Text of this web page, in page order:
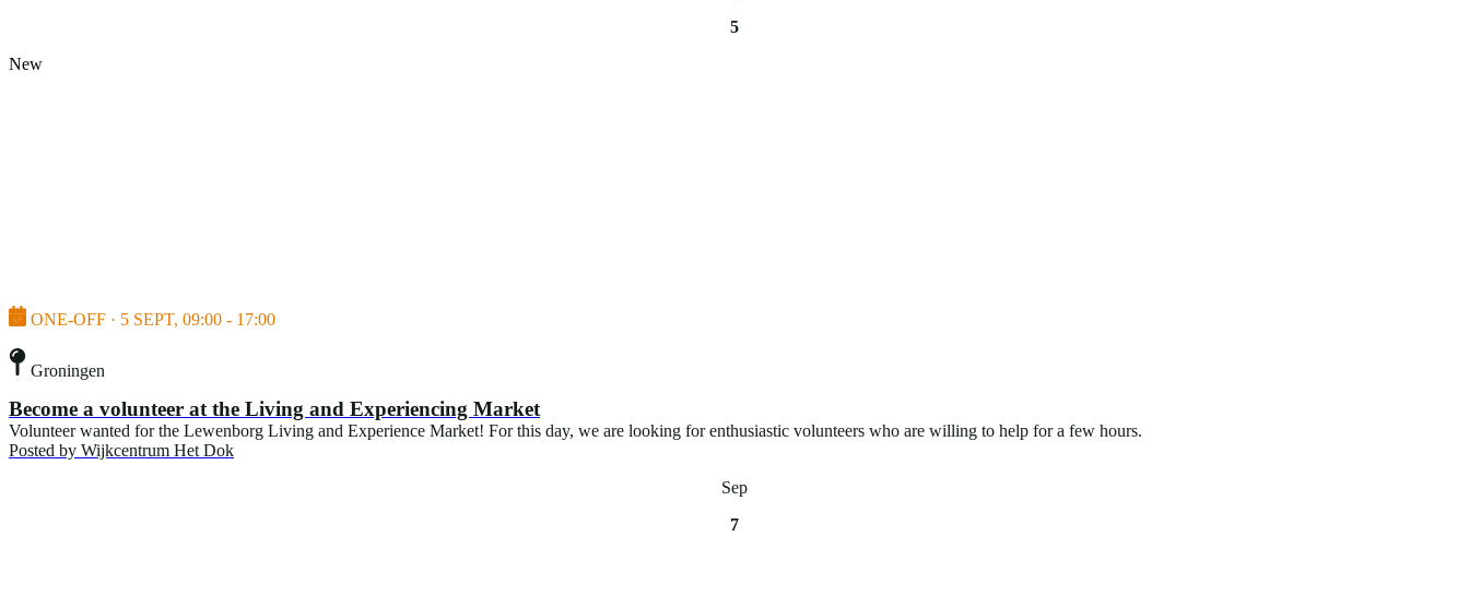
5
New
ONE-OFF · 5 SEPT, 09:00 - 17:00
Groningen
Become a volunteer at the Living and Experiencing Market
Volunteer wanted for the Lewenborg Living and Experience Market! For this day, we are looking for enthusiastic volunteers who are willing to help for a few hours.
Posted by Wijkcentrum Het Dok
Sep
7